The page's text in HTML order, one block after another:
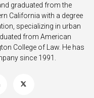
graduated from the
California with a degree
specializing in urban
from American
College of Law. He has
since 1991.